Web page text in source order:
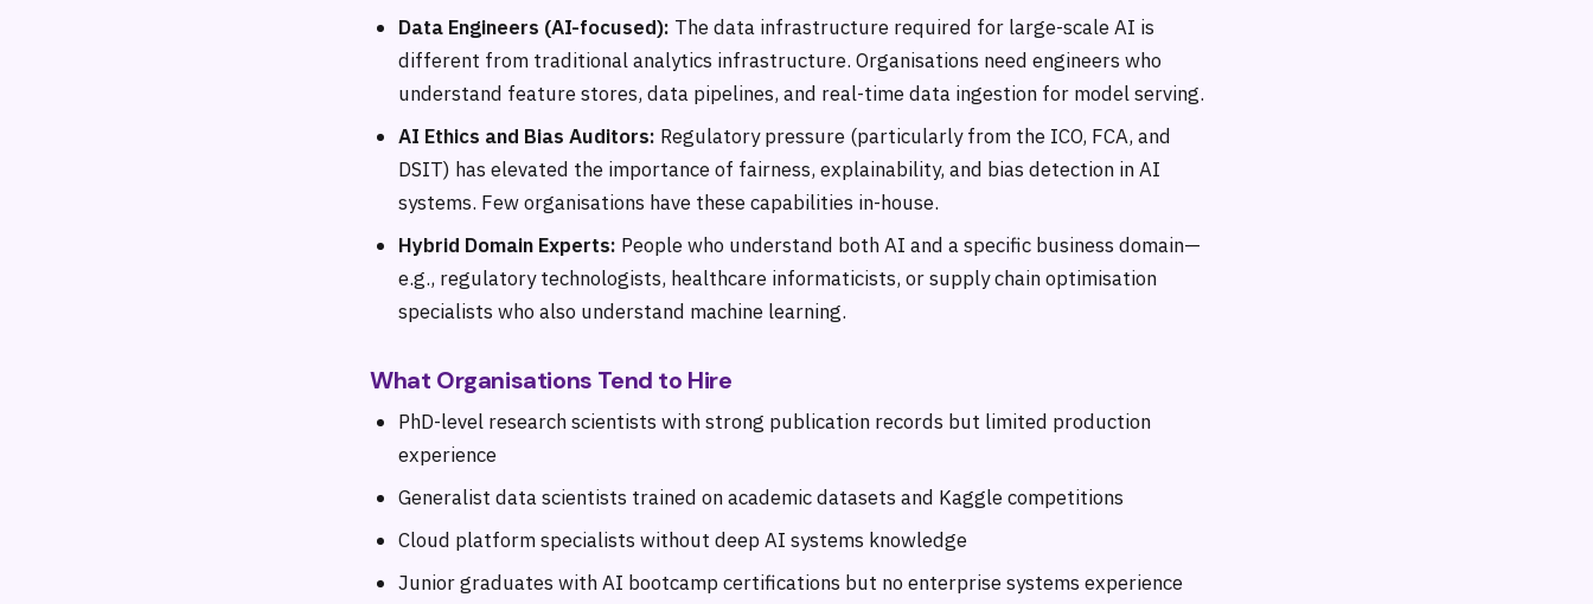
Data Engineers (AI-focused): The data infrastructure required for large-scale AI is
different from traditional analytics infrastructure. Organisations need engineers who
understand feature stores, data pipelines, and real-time data ingestion for model serving.
AI Ethics and Bias Auditors: Regulatory pressure (particularly from the ICO, FCA, and
DSIT) has elevated the importance of fairness, explainability, and bias detection in AI
systems. Few organisations have these capabilities in-house.
Hybrid Domain Experts: People who understand both AI and a specific business domain—
e.g., regulatory technologists, healthcare informaticists, or supply chain optimisation
specialists who also understand machine learning.
What Organisations Tend to Hire
PhD-level research scientists with strong publication records but limited production
experience
Generalist data scientists trained on academic datasets and Kaggle competitions
Cloud platform specialists without deep AI systems knowledge
Junior graduates with AI bootcamp certifications but no enterprise systems experience